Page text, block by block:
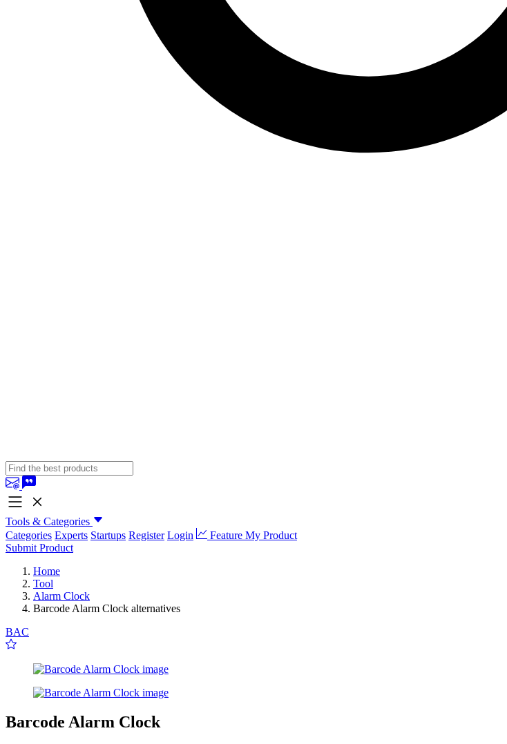
Tools & Categories
Categories Experts Startups Register Login
Feature My Product
Submit Product
Home
Tool
Alarm Clock
Barcode Alarm Clock alternatives
BAC
Barcode Alarm Clock